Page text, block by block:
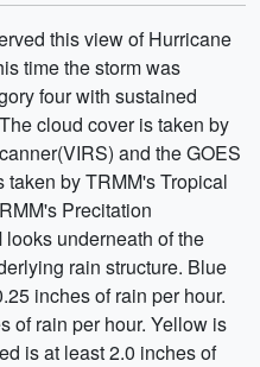
this view of Hurricane
time the storm was
four with sustained
cloud cover is taken by
and the GOES
taken by TRMM's Tropical
Precitation
underneath of the
rain structure. Blue
inches of rain per hour.
of rain per hour. Yellow is
is at least 2.0 inches of